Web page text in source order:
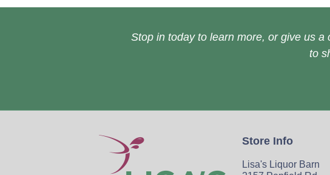
Stop in today to learn more, or give us a
to
Store Info
Lisa's Liquor Barn